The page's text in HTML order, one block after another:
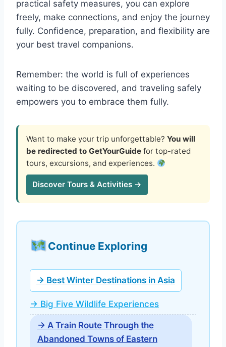
practical safety measures, you can explore
freely, make connections, and enjoy the journey
fully. Confidence, preparation, and flexibility are
your best travel companions.
Remember: the world is full of experiences
waiting to be discovered, and traveling safely
empowers you to embrace them fully.
Want to make your trip unforgettable? You will
be redirected to GetYourGuide for top-rated
tours, excursions, and experiences.
Discover Tours & Activities →
Continue Exploring
→ Best Winter Destinations in Asia
→ Big Five Wildlife Experiences
→ A Train Route Through the
Abandoned Towns of Eastern